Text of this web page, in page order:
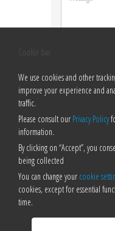
Send
We use cookies and other
improve your experience and
traffic.
Please consult our Privacy Policy
information.
By clicking on “Accept”, you
being collected
You can change your cookie
cookies, except for essential
time.